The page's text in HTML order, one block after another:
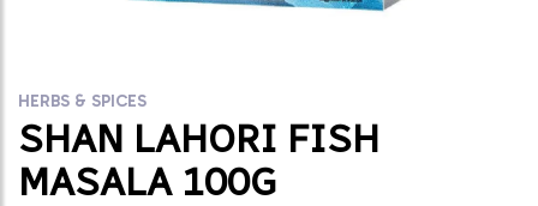
HERBS & SPICES
SHAN LAHORI FISH
MASALA 100G